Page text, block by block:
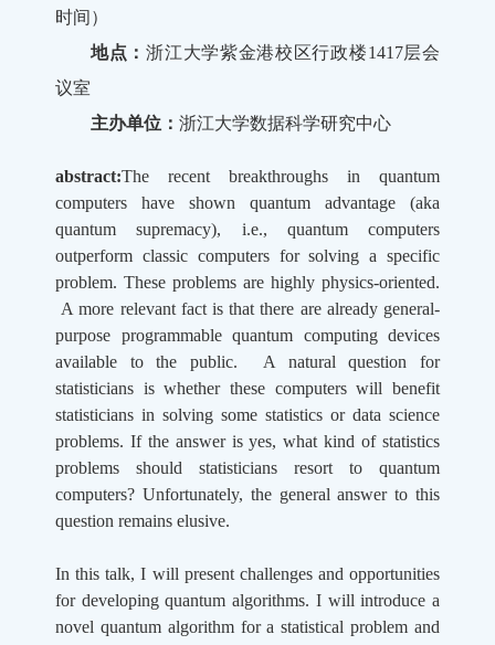
时间）
地点：浙江大学紫金港校区行政楼1417层会
议室
主办单位： 浙江大学数据科学研究中心
abstract:The recent breakthroughs in quantum
computers have shown quantum advantage (aka
quantum supremacy), i.e., quantum computers
outperform classic computers for solving a specific
problem. These problems are highly physics-oriented.
A more relevant fact is that there are already general-
purpose programmable quantum computing devices
available to the public. A natural question for
statisticians is whether these computers will benefit
statisticians in solving some statistics or data science
problems. If the answer is yes, what kind of statistics
problems should statisticians resort to quantum
computers? Unfortunately, the general answer to this
question remains elusive.
In this talk, I will present challenges and opportunities
for developing quantum algorithms. I will introduce a
novel quantum algorithm for a statistical problem and